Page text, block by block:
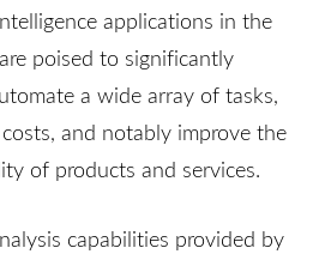
applications in the
poised to significantly
a wide array of tasks,
and notably improve the
of products and services.
capabilities provided by